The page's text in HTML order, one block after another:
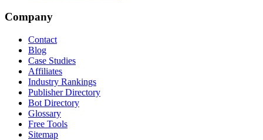
Company
Contact
Blog
Case Studies
Affiliates
Industry Rankings
Publisher Directory
Bot Directory
Glossary
Free Tools
Sitemap